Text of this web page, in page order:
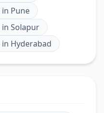
in Pune
in Solapur
in Hyderabad